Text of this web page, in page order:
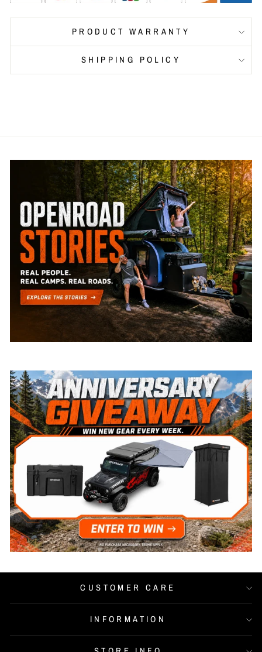
PRODUCT WARRANTY
SHIPPING POLICY
CUSTOMER CARE
INFORMATION